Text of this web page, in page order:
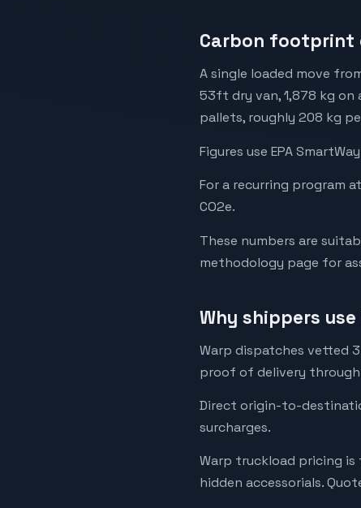
Carbon footprint
A single loaded move
53ft dry van, 1,878 kg
pallets, roughly 208 kg
Figures use EPA
For a recurring program
CO2e.
These numbers are
methodology page for
Why shippers
Warp dispatches vetted
proof of delivery
Direct origin-to-
surcharges.
Warp truckload pricing is
hidden accessorials.